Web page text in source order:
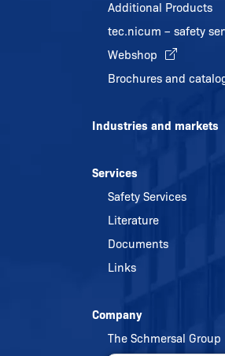
Additional Products
tec.nicum – safety
Webshop
Brochures and
Industries and markets
Services
Safety Services
Literature
Documents
Links
Company
The Schmersal Group